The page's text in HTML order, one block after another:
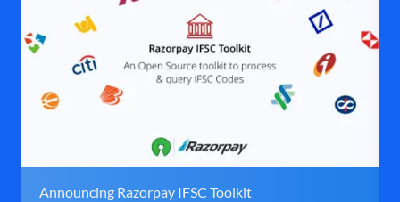
Announcing Razorpay IFSC Toolkit